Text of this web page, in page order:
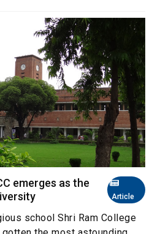
Article
emerges as the
school Shri Ram College